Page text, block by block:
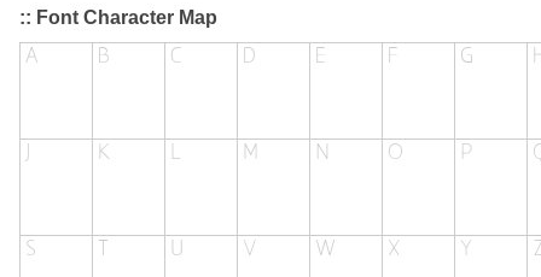
:: Font Character Map